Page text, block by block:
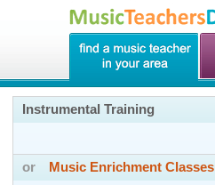
Instrumental Training
or Music Enrichment Classes